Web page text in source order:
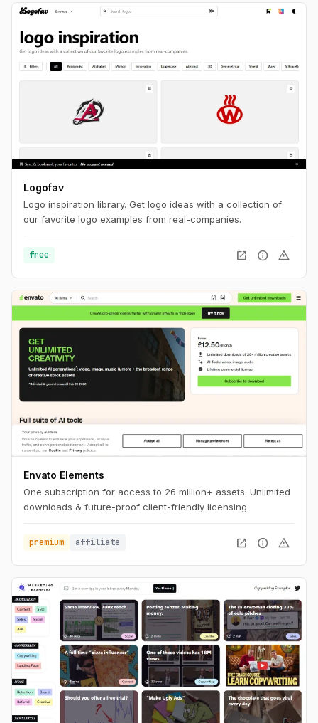
Logofav
Logo inspiration library. Get logo ideas with a collection of
our favorite logo examples from real-companies.
free open_in_new info warning
Envato Elements
One subscription for access to 26 million+ assets. Unlimited
downloads & future-proof client-friendly licensing.
premium affiliate open_in_new info warning